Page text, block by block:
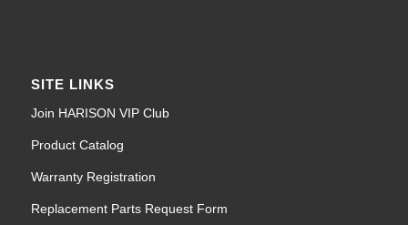
SITE LINKS
Join HARISON VIP Club
Product Catalog
Warranty Registration
Replacement Parts Request Form